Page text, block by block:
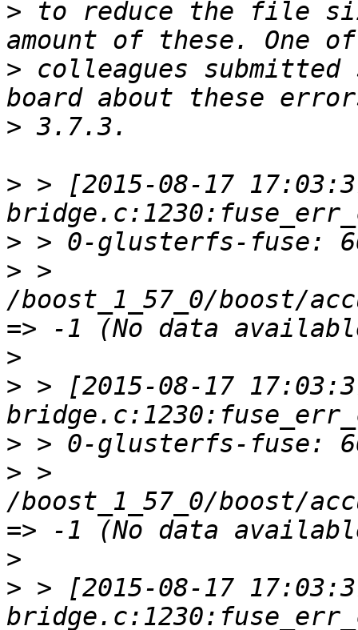
> to reduce the file
> colleagues submitted
>
> > [2015-08-17
>
> >
/boost_1_57_0/boost/
>
> > [2015-08-17
>
> >
/boost_1_57_0/boost/
>
> > [2015-08-17